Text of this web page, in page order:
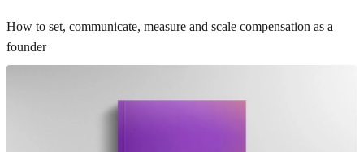
How to set, communicate, measure and scale compensation as a
founder